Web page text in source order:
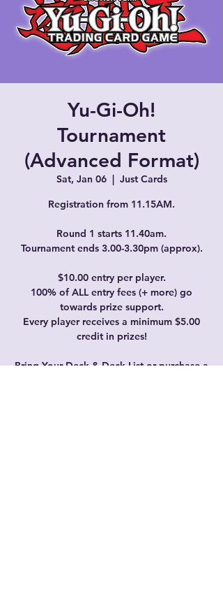
Yu-Gi-Oh!
Tournament
(Advanced Format)
Sat, Jan 06
  |
Just Cards
Registration from 11.15AM.
Round 1 starts 11.40am.
Tournament ends 3.00-3.30pm (approx).
$10.00 entry per player.
100% of ALL entry fees (+ more) go
towards prize support.
Every player receives a minimum $5.00
credit in prizes!
Bring Your Deck & Deck List or purchase a